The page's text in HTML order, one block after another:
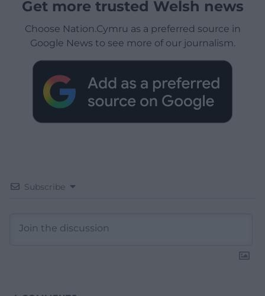
Get more trusted Welsh news
Choose Nation.Cymru as a preferred source in
Google News to see more of our journalism.
Subscribe